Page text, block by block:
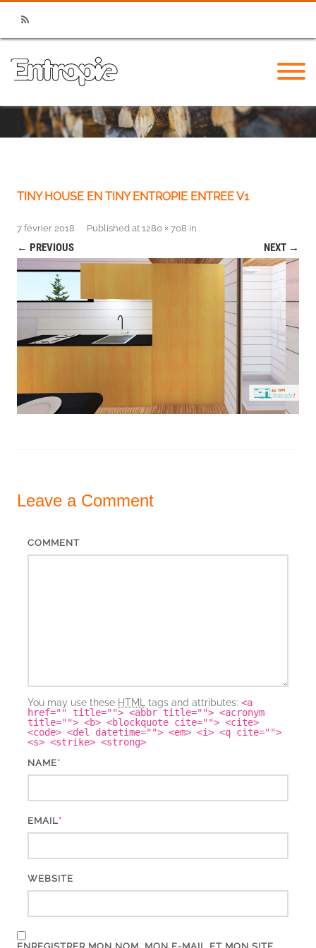
RSS
TINY HOUSE EN TINY ENTROPIE ENTREE V1
Published
7 février 2018 at 1280 × 708 in
← PREVIOUS NEXT →
Leave a Comment
COMMENT
You may use these HTML tags and attributes: <a
href="" title=""> <abbr title=""> <acronym
title=""> <b> <blockquote cite=""> <cite>
<code> <del datetime=""> <em> <i> <q cite="">
<s> <strike> <strong>
NAME*
EMAIL*
WEBSITE